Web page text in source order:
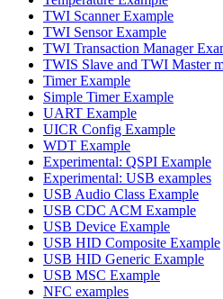
TWI Scanner Example
TWI Sensor Example
TWI Transaction Manager
TWIS Slave and TWI Master
Timer Example
Simple Timer Example
UART Example
UICR Config Example
WDT Example
Experimental: QSPI Example
Experimental: USB examples
USB Audio Class Example
USB CDC ACM Example
USB Device Example
USB HID Composite Example
USB HID Generic Example
USB MSC Example
NFC examples